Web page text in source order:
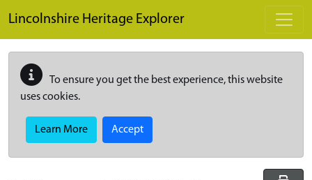
Lincolnshire Heritage Explorer
To ensure you get the best experience, this website
uses cookies.
Learn More Accept